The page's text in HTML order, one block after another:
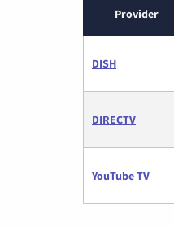
Provider
DISH
DIRECTV
YouTube TV